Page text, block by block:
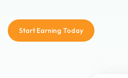
Start Earning Today